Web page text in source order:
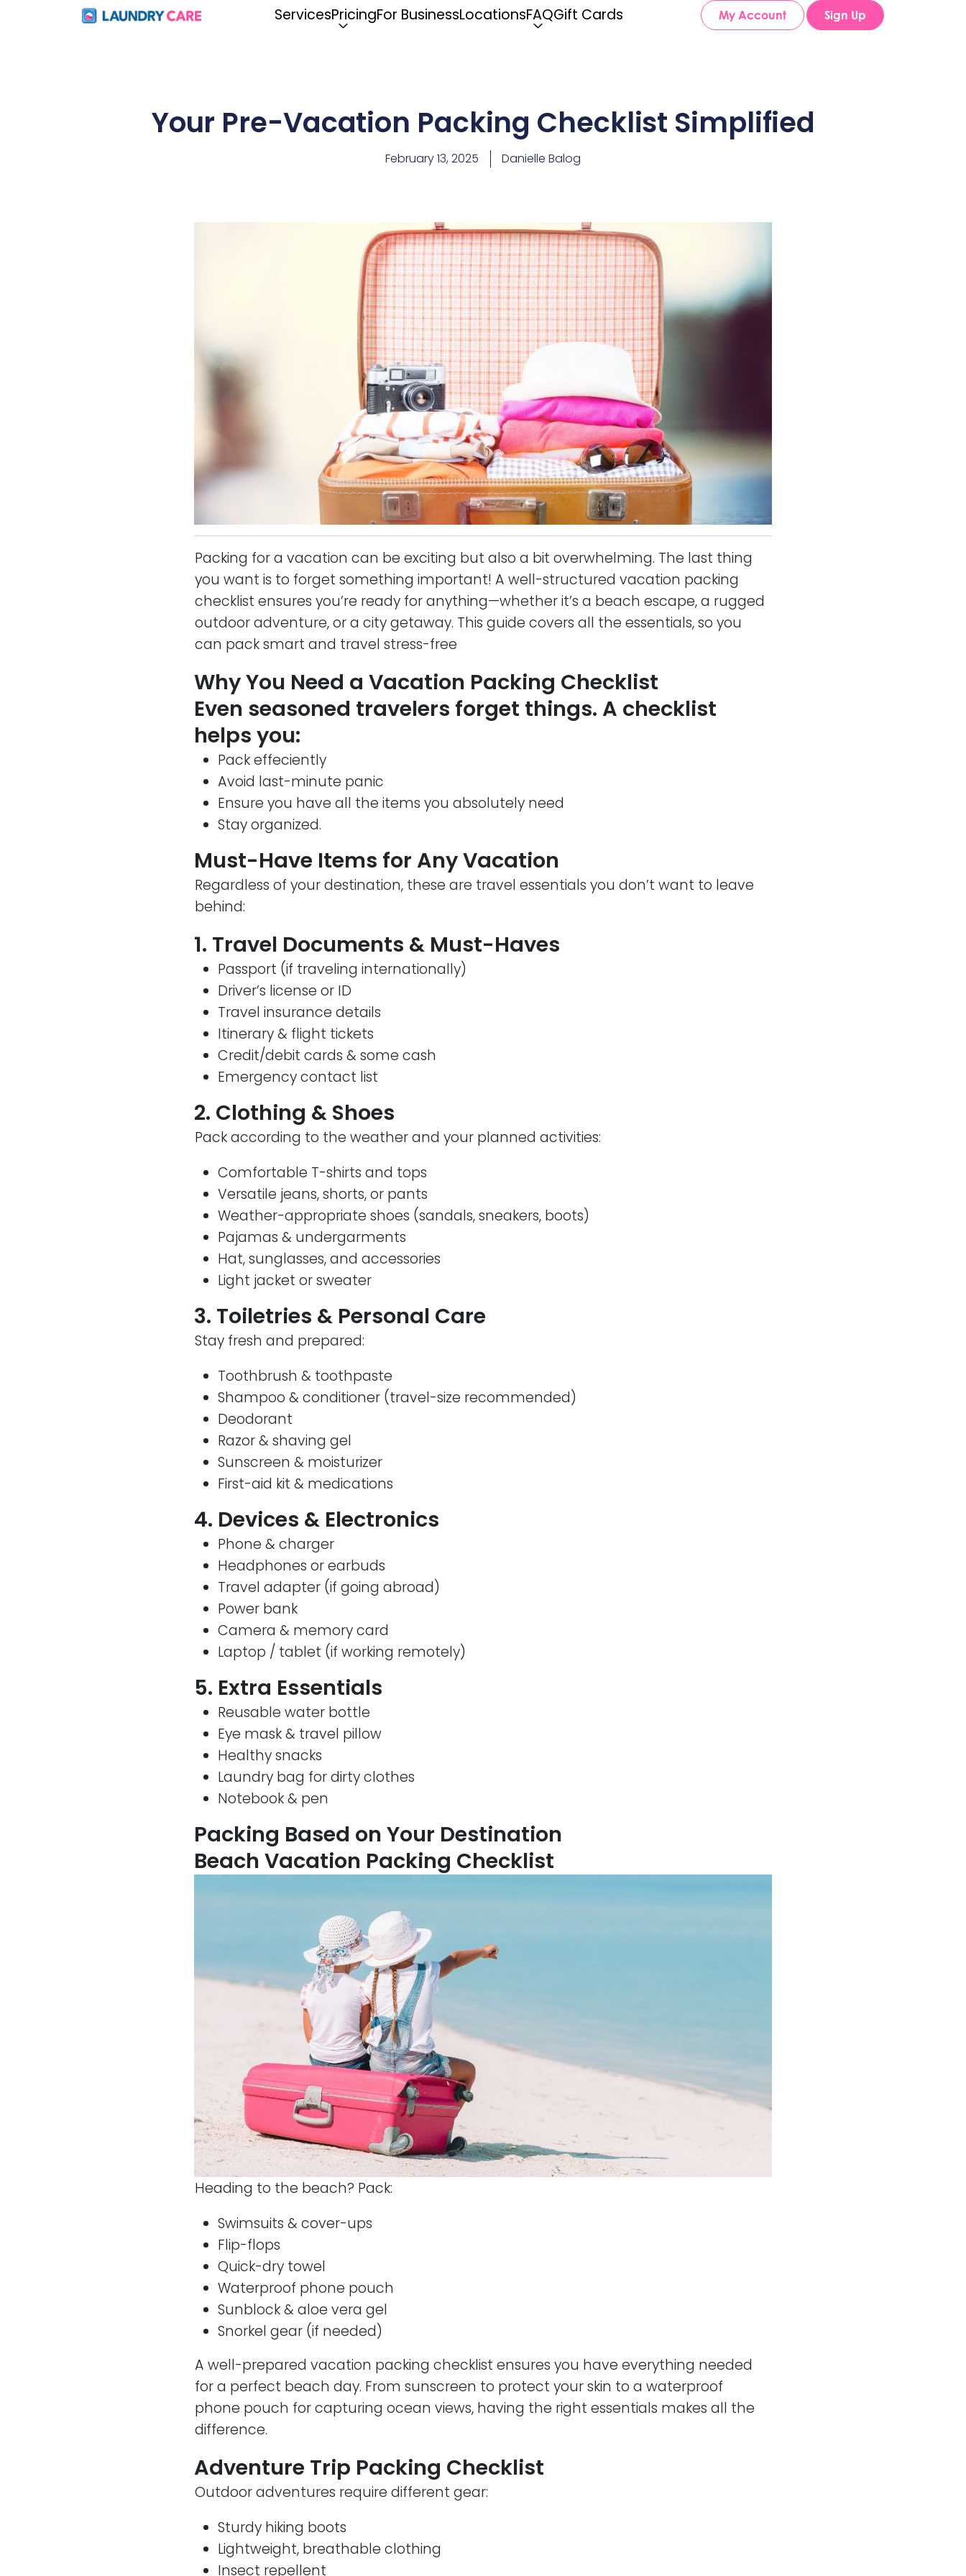
ServicesPricingFor BusinessLocationsFAQGift Cards My Account Sign Up
Your Pre-Vacation Packing Checklist Simplified
February 13, 2025 Danielle Balog
Packing for a vacation can be exciting but also a bit overwhelming. The last thing
you want is to forget something important! A well-structured vacation packing
checklist ensures you’re ready for anything—whether it’s a beach escape, a rugged
outdoor adventure, or a city getaway. This guide covers all the essentials, so you
can pack smart and travel stress-free
Why You Need a Vacation Packing Checklist
Even seasoned travelers forget things. A checklist
helps you:
Pack effeciently
Avoid last-minute panic
Ensure you have all the items you absolutely need
Stay organized.
Must-Have Items for Any Vacation
Regardless of your destination, these are travel essentials you don’t want to leave
behind:
1. Travel Documents & Must-Haves
Passport (if traveling internationally)
Driver’s license or ID
Travel insurance details
Itinerary & flight tickets
Credit/debit cards & some cash
Emergency contact list
2. Clothing & Shoes
Pack according to the weather and your planned activities:
Comfortable T-shirts and tops
Versatile jeans, shorts, or pants
Weather-appropriate shoes (sandals, sneakers, boots)
Pajamas & undergarments
Hat, sunglasses, and accessories
Light jacket or sweater
3. Toiletries & Personal Care
Stay fresh and prepared:
Toothbrush & toothpaste
Shampoo & conditioner (travel-size recommended)
Deodorant
Razor & shaving gel
Sunscreen & moisturizer
First-aid kit & medications
4. Devices & Electronics
Phone & charger
Headphones or earbuds
Travel adapter (if going abroad)
Power bank
Camera & memory card
Laptop / tablet (if working remotely)
5. Extra Essentials
Reusable water bottle
Eye mask & travel pillow
Healthy snacks
Laundry bag for dirty clothes
Notebook & pen
Packing Based on Your Destination
Beach Vacation Packing Checklist
Heading to the beach? Pack:
Swimsuits & cover-ups
Flip-flops
Quick-dry towel
Waterproof phone pouch
Sunblock & aloe vera gel
Snorkel gear (if needed)
A well-prepared vacation packing checklist ensures you have everything needed
for a perfect beach day. From sunscreen to protect your skin to a waterproof
phone pouch for capturing ocean views, having the right essentials makes all the
difference.
Adventure Trip Packing Checklist
Outdoor adventures require different gear:
Sturdy hiking boots
Lightweight, breathable clothing
Insect repellent